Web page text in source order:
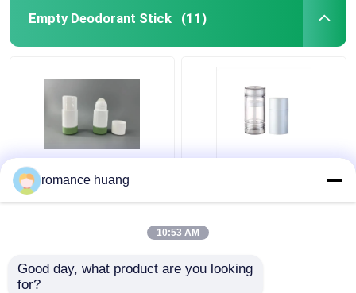
Empty Deodorant Stick (11)
Refillable Empty
Deodorant Stick Twist
Deodorant Tubes
romance huang
10:53 AM
Good day, what product are you looking
for?